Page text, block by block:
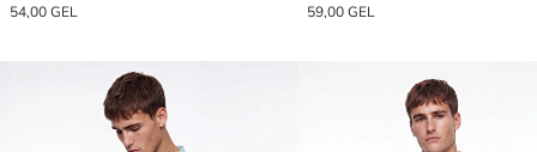
54,00 GEL
59,00 GEL